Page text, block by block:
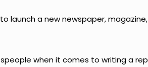
launch a new newspaper, magazine,
when it comes to writing a